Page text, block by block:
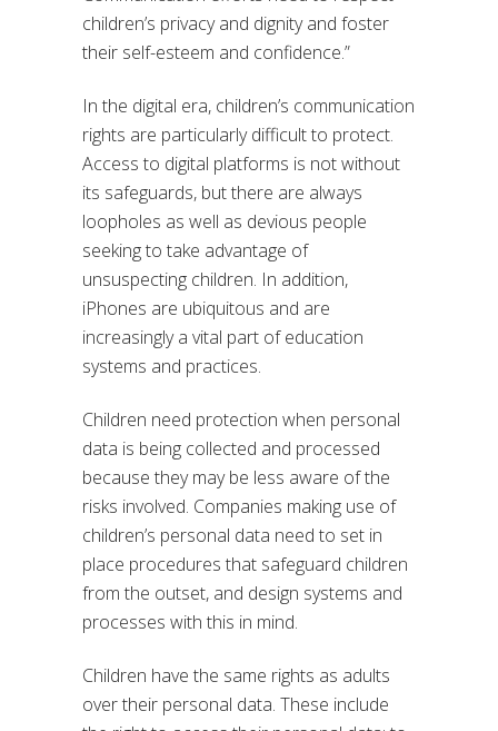
children’s privacy and dignity and foster
their self-esteem and confidence.”
In the digital era, children’s communication
rights are particularly difficult to protect.
Access to digital platforms is not without
its safeguards, but there are always
loopholes as well as devious people
seeking to take advantage of
unsuspecting children. In addition,
iPhones are ubiquitous and are
increasingly a vital part of education
systems and practices.
Children need protection when personal
data is being collected and processed
because they may be less aware of the
risks involved. Companies making use of
children’s personal data need to set in
place procedures that safeguard children
from the outset, and design systems and
processes with this in mind.
Children have the same rights as adults
over their personal data. These include